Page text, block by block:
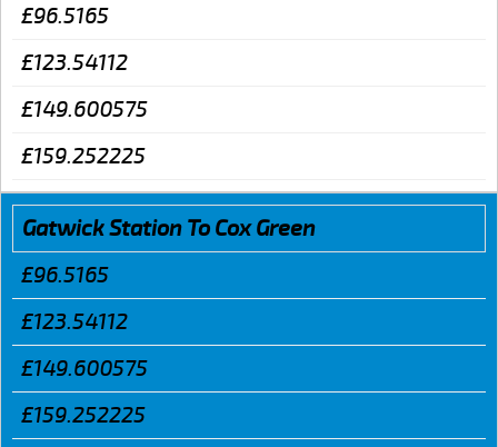
£96.5165
£123.54112
£149.600575
£159.252225
Gatwick Station To Cox Green
£96.5165
£123.54112
£149.600575
£159.252225